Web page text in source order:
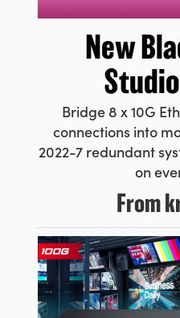
New
Bridge 8 x 10G
connections into
2022-7 redundant
on
From